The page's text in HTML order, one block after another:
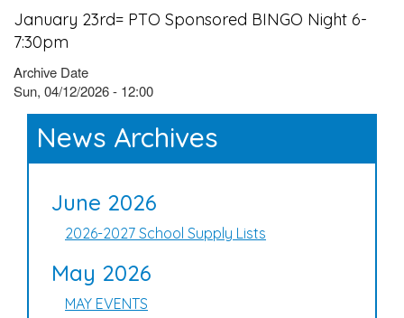
January 23rd= PTO Sponsored BINGO Night 6-
7:30pm
Archive Date
Sun, 04/12/2026 - 12:00
News Archives
June 2026
2026-2027 School Supply Lists
May 2026
MAY EVENTS